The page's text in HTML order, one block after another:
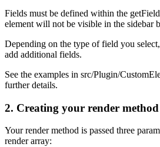
Fields must be defined within the
element will not be visible in the sidebar
Depending on the type of field you
add additional fields.
See the examples in src/Plugin/
further details.
2. Creating your render method
Your render method is passed three
render array: